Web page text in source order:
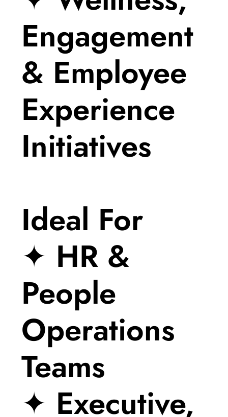
Engagement
& Employee
Experience
Initiatives
Ideal For
✦ HR &
People
Operations
Teams
✦ Executive,